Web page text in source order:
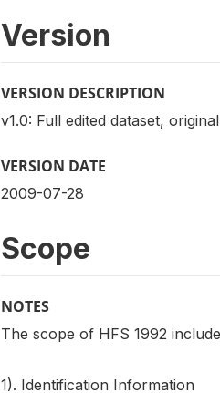
Version
VERSION DESCRIPTION
v1.0: Full edited dataset,
VERSION DATE
2009-07-28
Scope
NOTES
The scope of HFS 1992
1). Identification Information